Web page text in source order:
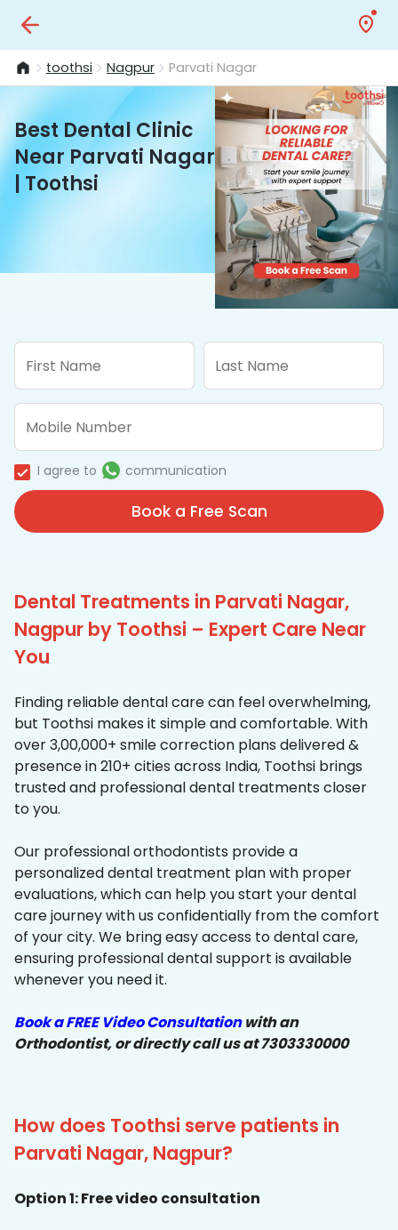
toothsi Nagpur Parvati Nagar
Best Dental Clinic
Near Parvati Nagar
| Toothsi
I agree to communication
Book a Free Scan
Dental Treatments in Parvati Nagar,
Nagpur by Toothsi – Expert Care Near
You
Finding reliable dental care can feel overwhelming,
but Toothsi makes it simple and comfortable. With
over 3,00,000+ smile correction plans delivered &
presence in 210+ cities across India, Toothsi brings
trusted and professional dental treatments closer
to you.
Our professional orthodontists provide a
personalized dental treatment plan with proper
evaluations, which can help you start your dental
care journey with us confidentially from the comfort
of your city. We bring easy access to dental care,
ensuring professional dental support is available
whenever you need it.
Book a FREE Video Consultationwith an
Orthodontist, or directly call us at 7303330000
How does Toothsi serve patients in
Parvati Nagar, Nagpur?
Option 1: Free video consultation